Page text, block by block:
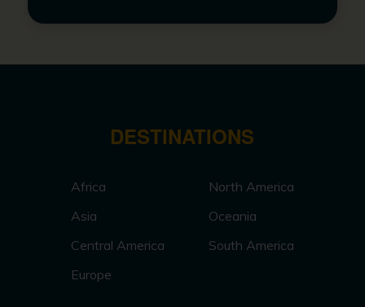
DESTINATIONS
Africa
Asia
Central America
Europe
North America
Oceania
South America